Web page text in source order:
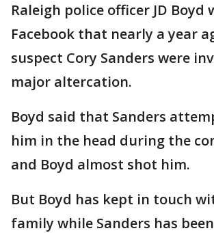
Raleigh police officer JD Boyd
Facebook that nearly a year
suspect Cory Sanders were
major altercation.
Boyd said that Sanders
him in the head during the
and Boyd almost shot him.
But Boyd has kept in touch
family while Sanders has